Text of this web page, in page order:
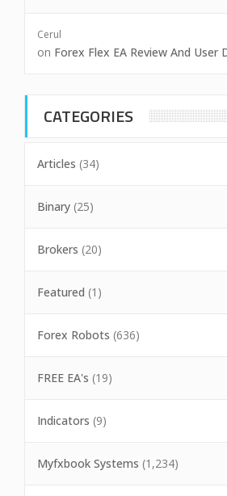
Cerul
on Forex Flex EA Review And User
CATEGORIES
Articles (34)
Binary (25)
Brokers (20)
Featured (1)
Forex Robots (636)
FREE EA's (19)
Indicators (9)
Myfxbook Systems (1,234)